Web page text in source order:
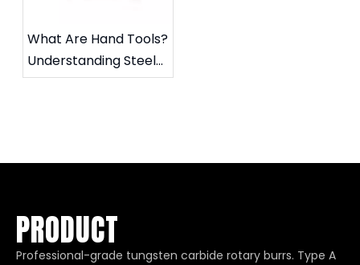
What Are Hand Tools?
Understanding Steel
Files and Carbide
PRODUCT
Professional-grade tungsten carbide rotary burrs. Type A